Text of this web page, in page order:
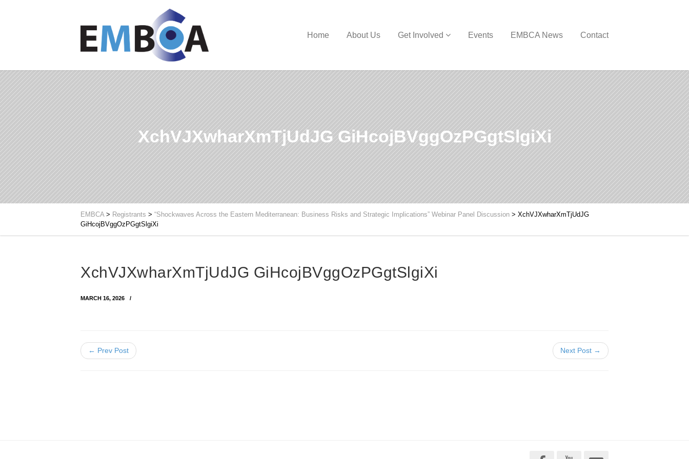
Home About Us Get Involved Events EMBCA News Contact
XchVJXwharXmTjUdJG GiHcojBVggOzPGgtSlgiXi
EMBCA> Registrants > “Shockwaves Across the Eastern Mediterranean: Business Risks and Strategic Implications” Webinar Panel Discussion > XchVJXwharXmTjUdJG
GiHcojBVggOzPGgtSlgiXi
XchVJXwharXmTjUdJG GiHcojBVggOzPGgtSlgiXi
MARCH 16, 2026
← Prev Post Next Post →